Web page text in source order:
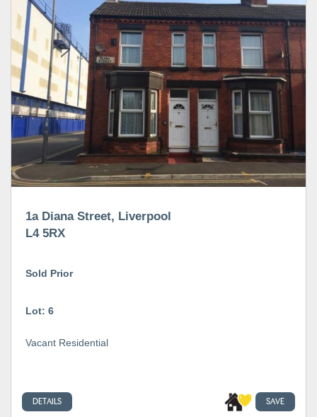
1a Diana Street, Liverpool
L4 5RX
Sold Prior
Lot: 6
Vacant Residential
DETAILS SAVE